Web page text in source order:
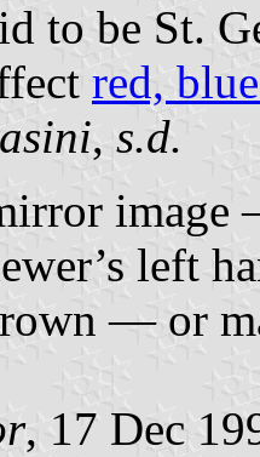
to be St.
red,
, s.d.
left
— or
, 17 Dec